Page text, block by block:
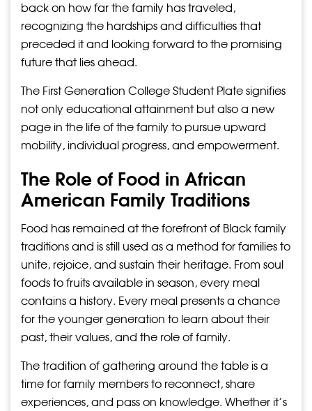
back on how far the family has traveled,
recognizing the hardships and difficulties that
preceded it and looking forward to the promising
future that lies ahead.
The First Generation College Student Plate signifies
not only educational attainment but also a new
page in the life of the family to pursue upward
mobility, individual progress, and empowerment.
The Role of Food in African
American Family Traditions
Food has remained at the forefront of Black family
traditions and is still used as a method for families to
unite, rejoice, and sustain their heritage. From soul
foods to fruits available in season, every meal
contains a history. Every meal presents a chance
for the younger generation to learn about their
past, their values, and the role of family.
The tradition of gathering around the table is a
time for family members to reconnect, share
experiences, and pass on knowledge. Whether it’s